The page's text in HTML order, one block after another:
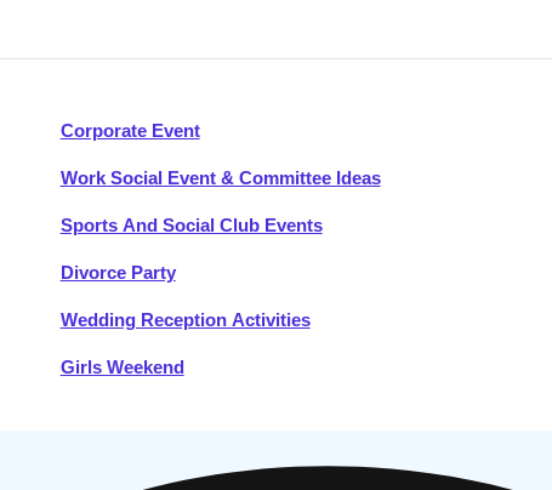
Corporate Event
Work Social Event & Committee Ideas
Sports And Social Club Events
Divorce Party
Wedding Reception Activities
Girls Weekend